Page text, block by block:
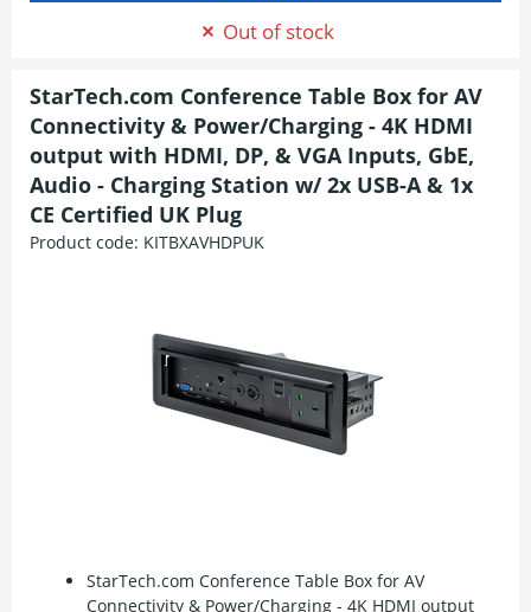
Out of stock
StarTech.com Conference Table Box for AV
Connectivity & Power/Charging - 4K HDMI
output with HDMI, DP, & VGA Inputs, GbE,
Audio - Charging Station w/ 2x USB-A & 1x
CE Certified UK Plug
Product code: KITBXAVHDPUK
StarTech.com Conference Table Box for AV
Connectivity & Power/Charging - 4K HDMI output